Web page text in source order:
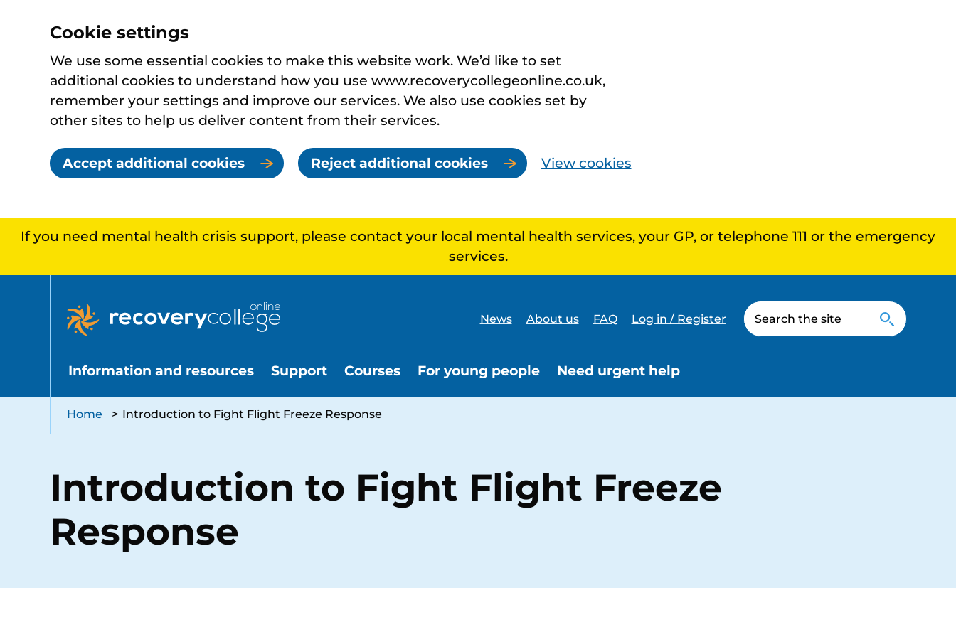
Cookie settings
We use some essential cookies to make this website work. We’d like to set
additional cookies to understand how you use www.recoverycollegeonline.co.uk,
remember your settings and improve our services. We also use cookies set by
other sites to help us deliver content from their services.
Accept additional cookies Reject additional cookies View cookies
If you need mental health crisis support, please contact your local mental health services, your GP, or telephone 111 or the emergency
services.
News About us FAQ Log in / Register
Information and resources Support Courses For young people Need urgent help
Home > Introduction to Fight Flight Freeze Response
Introduction to Fight Flight Freeze
Response